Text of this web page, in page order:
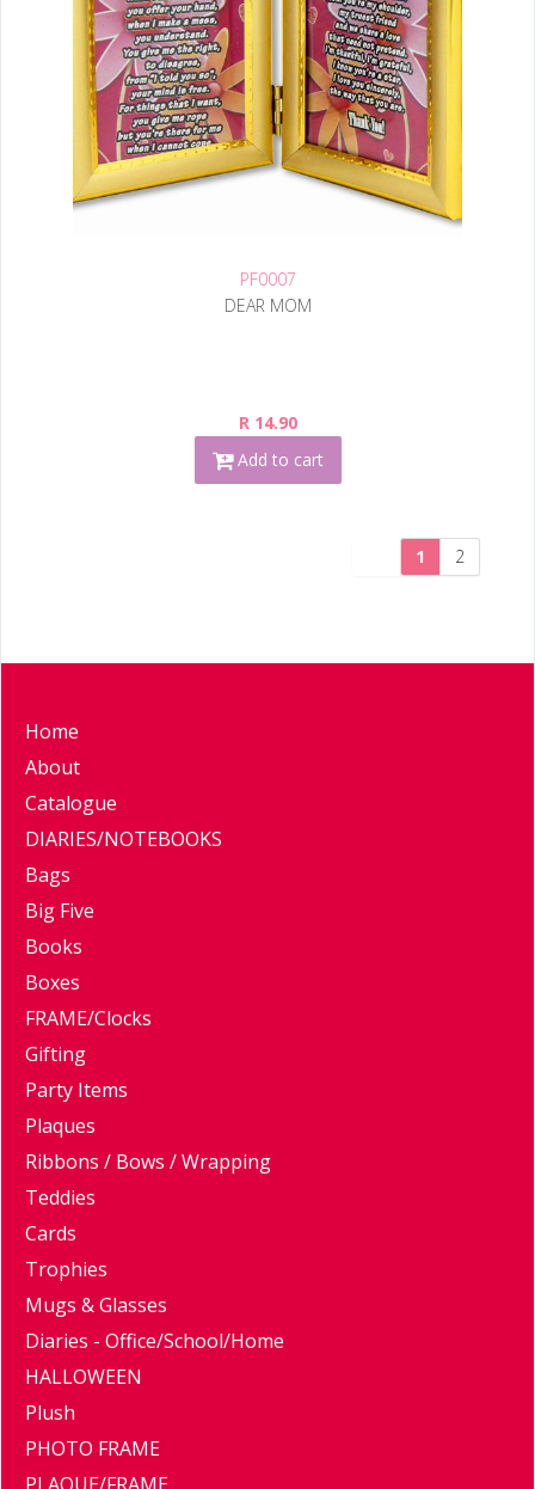
PF0007
DEAR MOM
R 14.90
Add to cart
1 2
Home
About
Catalogue
DIARIES/NOTEBOOKS
Bags
Big Five
Books
Boxes
FRAME/Clocks
Gifting
Party Items
Plaques
Ribbons / Bows / Wrapping
Teddies
Cards
Trophies
Mugs & Glasses
Diaries - Office/School/Home
HALLOWEEN
Plush
PHOTO FRAME